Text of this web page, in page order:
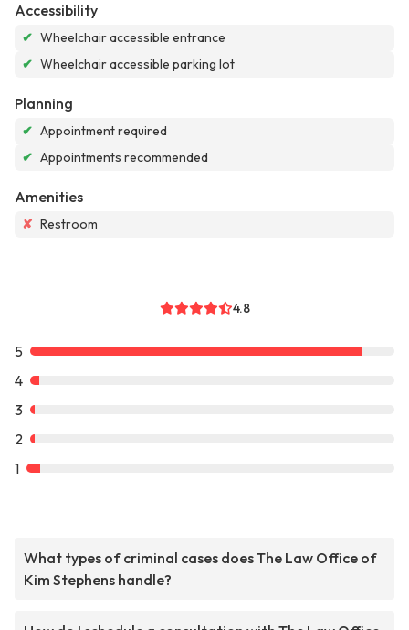
Accessibility
✔ Wheelchair accessible entrance
✔ Wheelchair accessible parking lot
Planning
✔ Appointment required
✔ Appointments recommended
Amenities
✘ Restroom
4.8
5
4
3
2
1
What types of criminal cases does The Law Office of
Kim Stephens handle?